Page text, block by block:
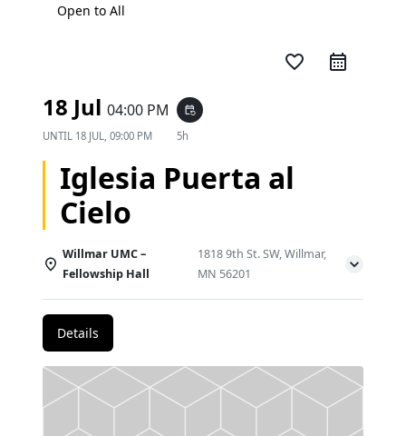
Open to All
favorite_border
18 Jul 04:00 PM event_repeat
UNTIL 18 JUL, 09:00 PM 5h
Iglesia Puerta al
Cielo
Willmar UMC –
Fellowship Hall
1818 9th St. SW, Willmar,
MN 56201
Details